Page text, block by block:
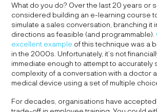
What do you do? Over the last 20 years or
considered building an e-learning course
simulate a sales conversation, branching it
directions as feasible (and programmable).
excellent example of this technique was a
in the 2000s. Unfortunately, it’s not
immediate enough to attempt to accurately
complexity of a conversation with a doctor
medical device using a set of multiple
For decades, organisations have accepted